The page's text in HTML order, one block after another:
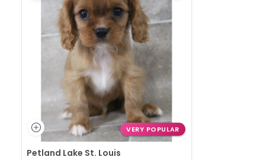
VERY POPULAR
Petland Lake St. Louis